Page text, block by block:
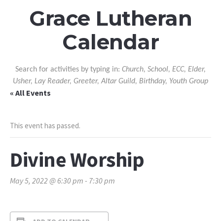
Grace Lutheran
Calendar
Search for activities by typing in: Church, School, ECC, Elder,
Usher, Lay Reader, Greeter, Altar Guild, Birthday, Youth Group
« All Events
This event has passed.
Divine Worship
May 5, 2022 @ 6:30 pm - 7:30 pm